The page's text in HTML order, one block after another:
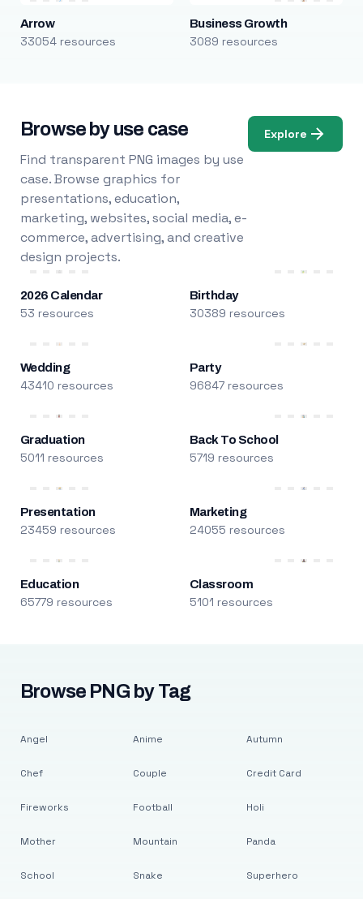
Arrow
33054 resources
Business Growth
3089 resources
Browse by use case
Find transparent PNG images by use
case. Browse graphics for
presentations, education,
marketing, websites, social media, e-
commerce, advertising, and creative
design projects.
Explore
2026 Calendar
53 resources
Birthday
30389 resources
Wedding
43410 resources
Party
96847 resources
Graduation
5011 resources
Back To School
5719 resources
Presentation
23459 resources
Marketing
24055 resources
Education
65779 resources
Classroom
5101 resources
Browse PNG by Tag
Angel
Chef
Fireworks
Mother
School
Anime
Couple
Football
Mountain
Snake
Autumn
Credit Card
Holi
Panda
Superhero